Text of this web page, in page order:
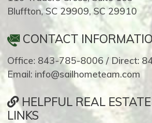
Bluffton, SC 29909, SC 29910
CONTACT
Office: 843-785-8006 / Direct:
Email: info@sailhometeam.com
HELPFUL REAL
LINKS